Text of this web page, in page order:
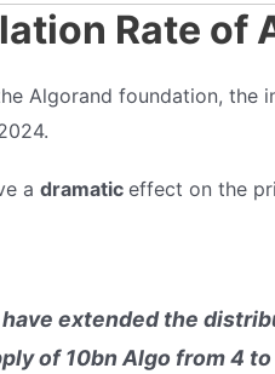
Rate of
Algorand foundation, the
a dramatic effect on the
have extended the
of 10bn Algo from 4